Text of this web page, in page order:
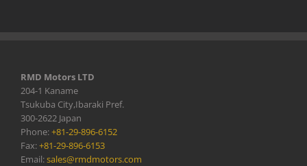
RMD Motors LTD
204-1 Kaname
Tsukuba City,Ibaraki Pref.
300-2622 Japan
Phone:+81-29-896-6152
Fax:+81-29-896-6153
Email:sales@rmdmotors.com